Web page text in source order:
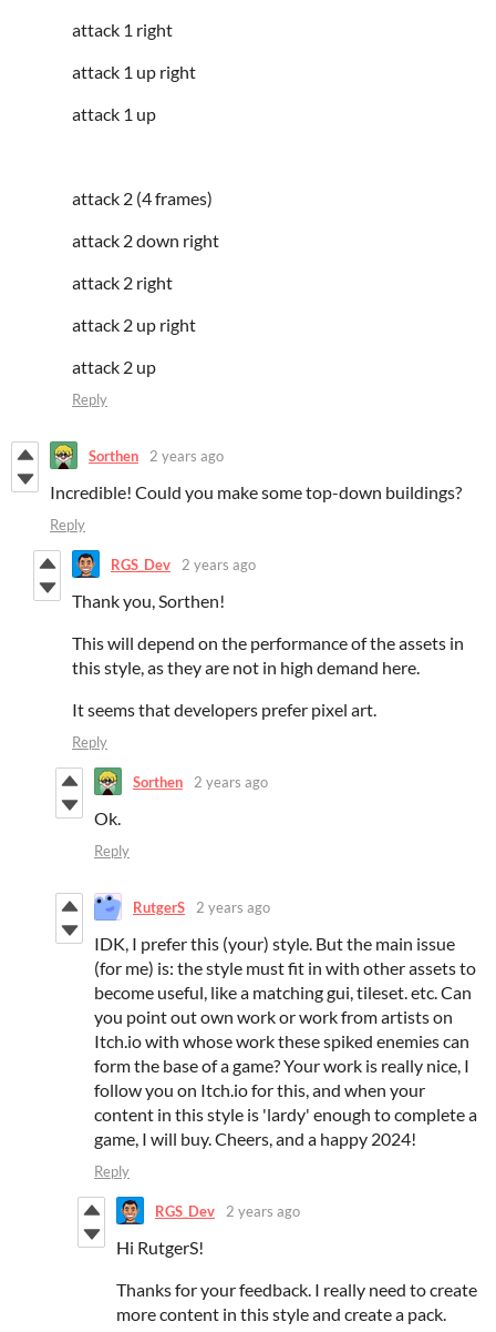
attack 1 right
attack 1 up right
attack 1 up
attack 2 (4 frames)
attack 2 down right
attack 2 right
attack 2 up right
attack 2 up
Reply
Sorthen 2 years ago
Incredible! Could you make some top-down buildings?
Reply
RGS_Dev 2 years ago
Thank you, Sorthen!
This will depend on the performance of the assets in
this style, as they are not in high demand here.
It seems that developers prefer pixel art.
Reply
Sorthen 2 years ago
Ok.
Reply
RutgerS 2 years ago
IDK, I prefer this (your) style. But the main issue
(for me) is: the style must fit in with other assets to
become useful, like a matching gui, tileset. etc. Can
you point out own work or work from artists on
Itch.io with whose work these spiked enemies can
form the base of a game? Your work is really nice, I
follow you on Itch.io for this, and when your
content in this style is 'lardy' enough to complete a
game, I will buy. Cheers, and a happy 2024!
Reply
RGS_Dev 2 years ago
Hi RutgerS!
Thanks for your feedback. I really need to create
more content in this style and create a pack.